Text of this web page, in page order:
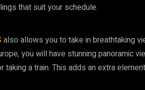
that suit your schedule.
also allows you to take in breathtaking
you will have stunning panoramic
a train. This adds an extra